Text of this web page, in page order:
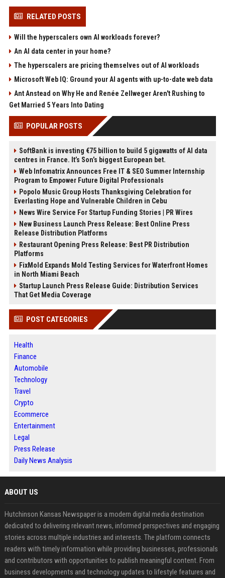
RELATED POSTS
Will the hyperscalers own AI workloads forever?
An AI data center in your home?
The hyperscalers are pricing themselves out of AI workloads
Microsoft Web IQ: Ground your AI agents with up-to-date web data
Ant Anstead on Why He and Renée Zellweger Aren't Rushing to
Get Married 5 Years Into Dating
POPULAR POSTS
SoftBank is investing €75 billion to build 5 gigawatts of AI data
centres in France. It’s Son’s biggest European bet.
Web Infomatrix Announces Free IT & SEO Summer Internship
Program to Empower Future Digital Professionals
Popolo Music Group Hosts Thanksgiving Celebration for
Everlasting Hope and Vulnerable Children in Cebu
News Wire Service For Startup Funding Stories | PR Wires
New Business Launch Press Release: Best Online Press
Release Distribution Platforms
Restaurant Opening Press Release: Best PR Distribution
Platforms
FixMold Expands Mold Testing Services for Waterfront Homes
in North Miami Beach
Startup Launch Press Release Guide: Distribution Services
That Get Media Coverage
POST CATEGORIES
Health
Finance
Automobile
Technology
Travel
Crypto
Ecommerce
Entertainment
Legal
Press Release
Daily News Analysis
ABOUT US
Hutchinson Kansas Newspaper is a modern digital media destination
dedicated to delivering relevant news, informed perspectives and engaging
stories across multiple industries and interests. The platform connects
readers with timely information while providing businesses, professionals
and contributors with opportunities to publish meaningful content. From
business developments and technology updates to lifestyle features and